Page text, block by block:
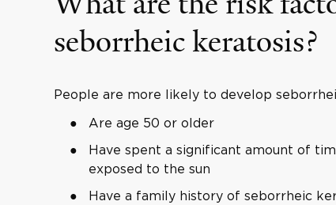
seborrheic keratosis?
People are more likely to develop
Are age 50 or older
Have spent a significant amount of
exposed to the sun
Have a family history of seborrheic